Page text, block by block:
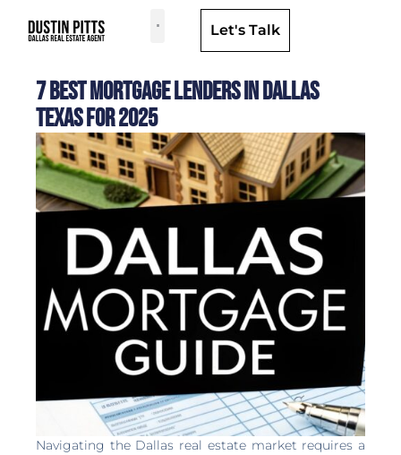
Let's Talk
7 Best Mortgage Lenders in Dallas
Texas for 2025
Navigating the Dallas real estate market requires a